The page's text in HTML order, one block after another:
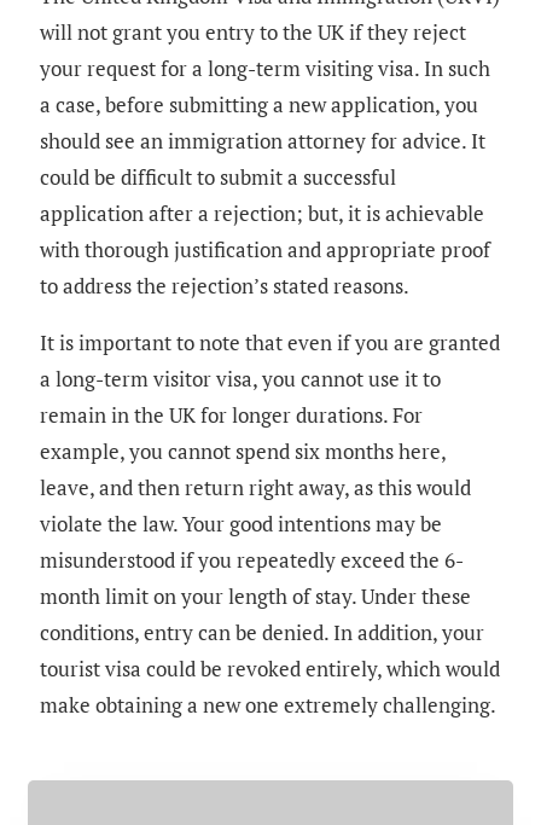
will not grant you entry to the UK if they reject
your request for a long-term visiting visa. In such
a case, before submitting a new application, you
should see an immigration attorney for advice. It
could be difficult to submit a successful
application after a rejection; but, it is achievable
with thorough justification and appropriate proof
to address the rejection’s stated reasons.
It is important to note that even if you are granted
a long-term visitor visa, you cannot use it to
remain in the UK for longer durations. For
example, you cannot spend six months here,
leave, and then return right away, as this would
violate the law. Your good intentions may be
misunderstood if you repeatedly exceed the 6-
month limit on your length of stay. Under these
conditions, entry can be denied. In addition, your
tourist visa could be revoked entirely, which would
make obtaining a new one extremely challenging.